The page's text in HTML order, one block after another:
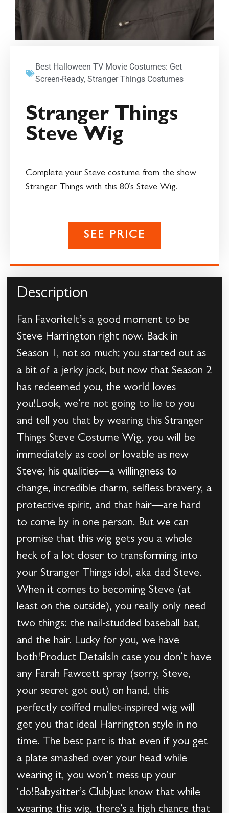
Best Halloween TV Movie Costumes: Get
Screen-Ready, Stranger Things Costumes
Stranger Things
Steve Wig
Complete your Steve costume from the show
Stranger Things with this 80’s Steve Wig.
SEE PRICE
Description
Fan FavoriteIt’s a good moment to be
Steve Harrington right now. Back in
Season 1, not so much; you started out as
a bit of a jerky jock, but now that Season 2
has redeemed you, the world loves
you!Look, we’re not going to lie to you
and tell you that by wearing this Stranger
Things Steve Costume Wig, you will be
immediately as cool or lovable as new
Steve; his qualities—a willingness to
change, incredible charm, selfless bravery, a
protective spirit, and that hair—are hard
to come by in one person. But we can
promise that this wig gets you a whole
heck of a lot closer to transforming into
your Stranger Things idol, aka dad Steve.
When it comes to becoming Steve (at
least on the outside), you really only need
two things: the nail-studded baseball bat,
and the hair. Lucky for you, we have
both!Product DetailsIn case you don’t have
any Farah Fawcett spray (sorry, Steve,
your secret got out) on hand, this
perfectly coiffed mullet-inspired wig will
get you that ideal Harrington style in no
time. The best part is that even if you get
a plate smashed over your head while
wearing it, you won’t mess up your
‘do!Babysitter’s ClubJust know that while
wearing this wig, there’s a high chance that